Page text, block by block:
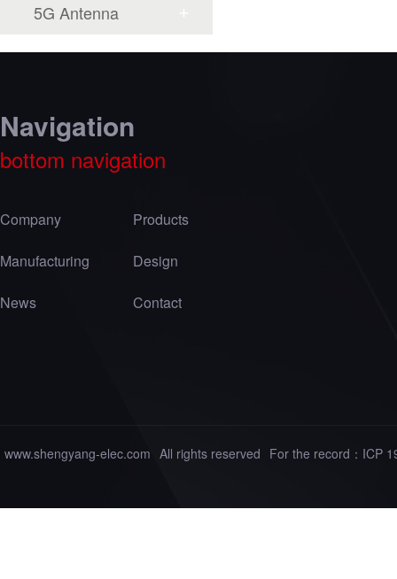
5G Antenna
Navigation
bottom navigation
Company Products
Manufacturing Design
News Contact
www.shengyang-elec.com All rights reserved For the record： ICP